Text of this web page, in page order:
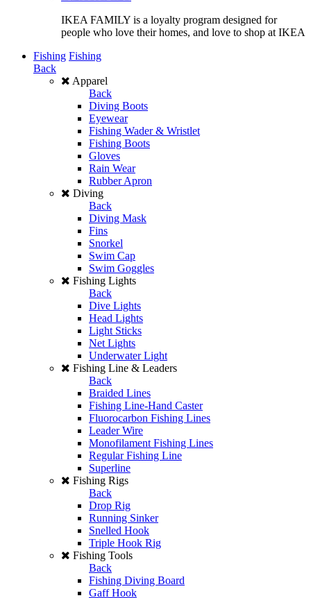
IKEA FAMILY is a loyalty program designed for
people who love their homes, and love to shop at IKEA
Fishing Fishing
Back
Apparel
Back
Diving Boots
Eyewear
Fishing Wader & Wristlet
Fishing Boots
Gloves
Rain Wear
Rubber Apron
Diving
Back
Diving Mask
Fins
Snorkel
Swim Cap
Swim Goggles
Fishing Lights
Back
Dive Lights
Head Lights
Light Sticks
Net Lights
Underwater Light
Fishing Line & Leaders
Back
Braided Lines
Fishing Line-Hand Caster
Fluorocarbon Fishing Lines
Leader Wire
Monofilament Fishing Lines
Regular Fishing Line
Superline
Fishing Rigs
Back
Drop Rig
Running Sinker
Snelled Hook
Triple Hook Rig
Fishing Tools
Back
Fishing Diving Board
Gaff Hook